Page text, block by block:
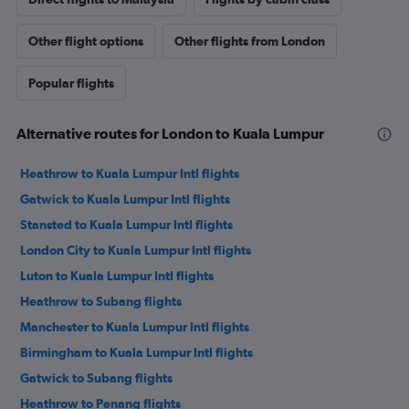
Other flight options Other flights from London
Popular flights
Alternative routes for London to Kuala Lumpur
Heathrow to Kuala Lumpur Intl flights
Gatwick to Kuala Lumpur Intl flights
Stansted to Kuala Lumpur Intl flights
London City to Kuala Lumpur Intl flights
Luton to Kuala Lumpur Intl flights
Heathrow to Subang flights
Manchester to Kuala Lumpur Intl flights
Birmingham to Kuala Lumpur Intl flights
Gatwick to Subang flights
Heathrow to Penang flights